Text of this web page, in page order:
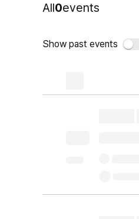
All0events
Show past events